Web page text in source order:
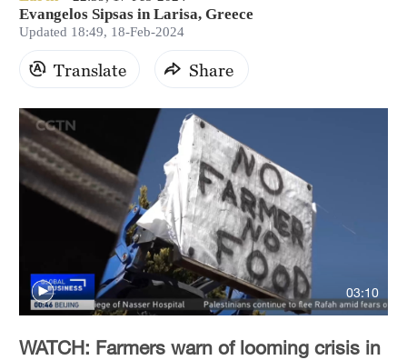
Sydney
Singapore
Evangelos Sipsas in Larisa, Greece
Updated 18:49, 18-Feb-2024
Translate Share
03:10
WATCH: Farmers warn of looming crisis in